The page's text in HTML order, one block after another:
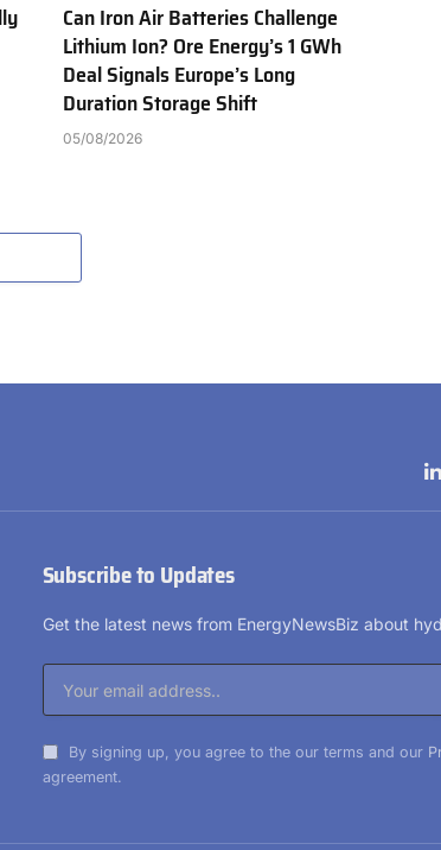
Can Iron Air Batteries Challenge
Lithium Ion? Ore Energy’s 1 GWh
Deal Signals Europe’s Long
Duration Storage Shift
05/08/2026
Subscribe to Updates
Get the latest news from EnergyNewsBiz about
By signing up, you agree to the our terms and our
agreement.